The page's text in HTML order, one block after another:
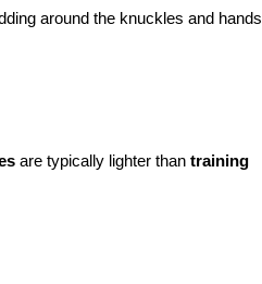
around the knuckles and hands
are typically lighter than training